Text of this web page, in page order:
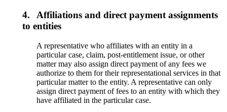
4.
Affiliations and direct payment assignments
to entities
A representative who affiliates with an entity in a
particular case, claim, post-entitlement issue, or other
matter may also assign direct payment of any fees we
authorize to them for their representational services in that
particular matter to the entity. A representative can only
assign direct payment of fees to an entity with which they
have affiliated in the particular case.